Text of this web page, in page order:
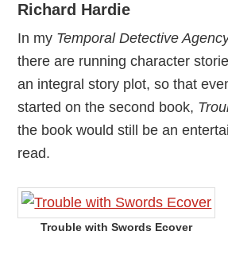
Richard Hardie
In my Temporal Detective
there are running character
an integral story plot, so that
started on the second book,
the book would still be an
read.
Trouble with Swords Ecover